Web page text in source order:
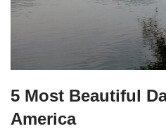
5 Most Beautiful
America